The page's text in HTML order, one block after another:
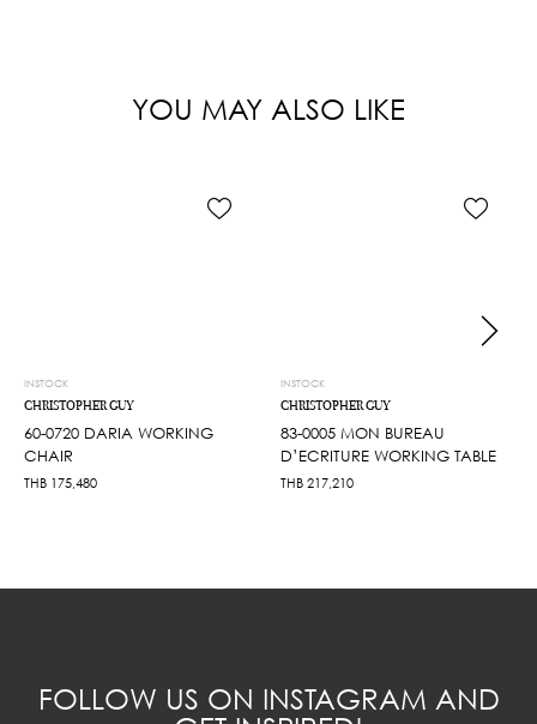
YOU MAY ALSO LIKE
INSTOCK
CHRISTOPHER GUY
60-0720 DARIA WORKING
CHAIR
THB 175,480
INSTOCK
CHRISTOPHER GUY
83-0005 MON BUREAU
D’ECRITURE WORKING TABLE
THB 217,210
FOLLOW US ON INSTAGRAM AND